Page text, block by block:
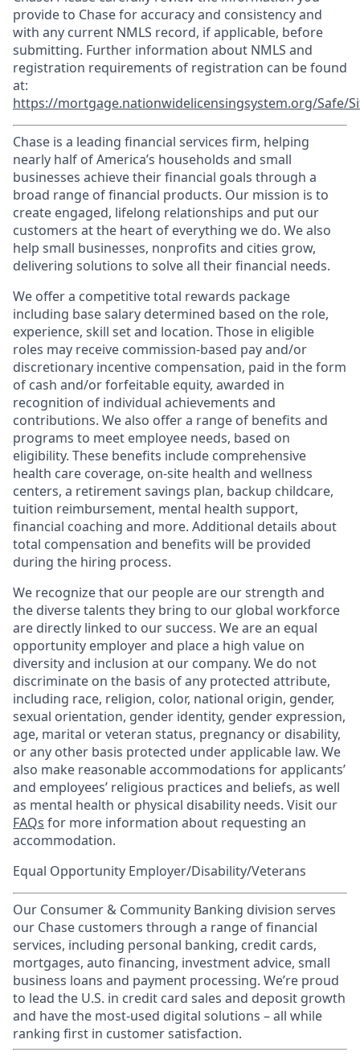
provide to Chase for accuracy and consistency and
with any current NMLS record, if applicable, before
submitting. Further information about NMLS and
registration requirements of registration can be found
at:
https://mortgage.nationwidelicensingsystem.org/Safe/
Chase is a leading financial services firm, helping
nearly half of America’s households and small
businesses achieve their financial goals through a
broad range of financial products. Our mission is to
create engaged, lifelong relationships and put our
customers at the heart of everything we do. We also
help small businesses, nonprofits and cities grow,
delivering solutions to solve all their financial needs.
We offer a competitive total rewards package
including base salary determined based on the role,
experience, skill set and location. Those in eligible
roles may receive commission-based pay and/or
discretionary incentive compensation, paid in the form
of cash and/or forfeitable equity, awarded in
recognition of individual achievements and
contributions. We also offer a range of benefits and
programs to meet employee needs, based on
eligibility. These benefits include comprehensive
health care coverage, on-site health and wellness
centers, a retirement savings plan, backup childcare,
tuition reimbursement, mental health support,
financial coaching and more. Additional details about
total compensation and benefits will be provided
during the hiring process.
We recognize that our people are our strength and
the diverse talents they bring to our global workforce
are directly linked to our success. We are an equal
opportunity employer and place a high value on
diversity and inclusion at our company. We do not
discriminate on the basis of any protected attribute,
including race, religion, color, national origin, gender,
sexual orientation, gender identity, gender expression,
age, marital or veteran status, pregnancy or disability,
or any other basis protected under applicable law. We
also make reasonable accommodations for applicants’
and employees’ religious practices and beliefs, as well
as mental health or physical disability needs. Visit our
FAQs for more information about requesting an
accommodation.
Equal Opportunity Employer/Disability/Veterans
Our Consumer & Community Banking division serves
our Chase customers through a range of financial
services, including personal banking, credit cards,
mortgages, auto financing, investment advice, small
business loans and payment processing. We’re proud
to lead the U.S. in credit card sales and deposit growth
and have the most-used digital solutions – all while
ranking first in customer satisfaction.